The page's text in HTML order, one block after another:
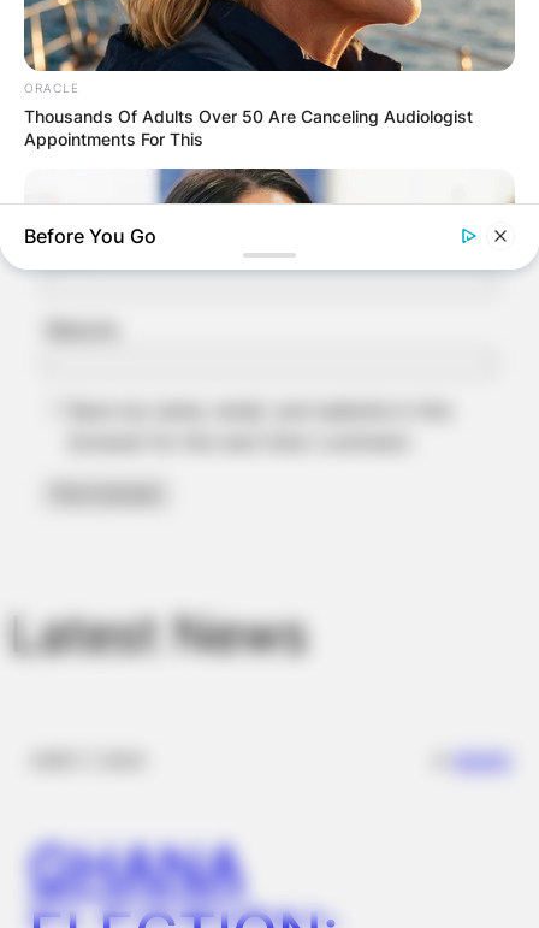
Email *
Latest News
GHANA
ORACLE
Thousands Of Adults Over 50 Are Canceling Audiologist
Appointments For This
Bear Approaches Cat: What Happens Next Is Pure Magic
Before You Go